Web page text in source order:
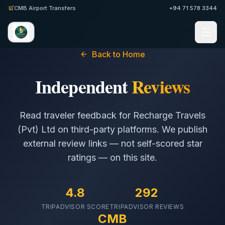
CMB Airport Transfers +94 71 578 3344
Back to Home
IndependentReviews
Read traveler feedback for Recharge Travels
(Pvt) Ltd on third-party platforms. We publish
external review links — not self-scored star
ratings — on this site.
4.8
TRIPADVISOR SCORE
292
TRIPADVISOR REVIEWS
CMB